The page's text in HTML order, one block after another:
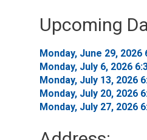
Upcoming
Monday, June 29, 2026
Monday, July 6, 2026
Monday, July 13, 2026
Monday, July 20, 2026
Monday, July 27, 2026